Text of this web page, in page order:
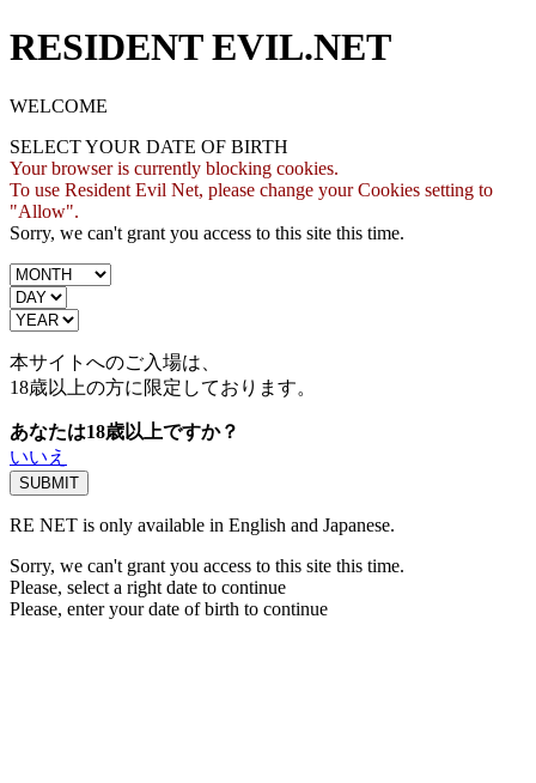
RESIDENT EVIL.NET
WELCOME
SELECT YOUR DATE OF BIRTH
Your browser is currently blocking cookies.
To use Resident Evil Net, please change your Cookies setting to
"Allow".
Sorry, we can't grant you access to this site this time.
本サイトへのご入場は、
18歳以上の方に限定しております。
あなたは18歳以上ですか？
いいえ
RE NET is only available in English and Japanese.
Sorry, we can't grant you access to this site this time.
Please, select a right date to continue
Please, enter your date of birth to continue